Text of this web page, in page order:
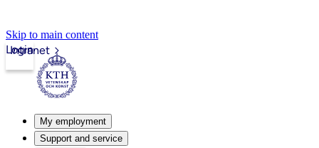
Skip to main content
Intranet
Login
My employment
Support and service